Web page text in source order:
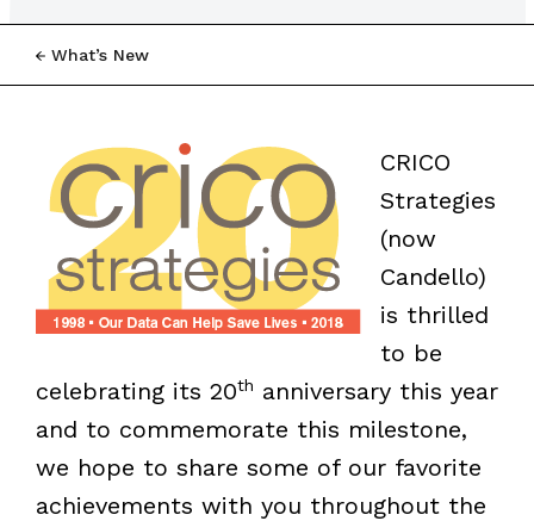
What’s New
CRICO
Strategies
(now
Candello)
is thrilled
to be
celebrating its 20th anniversary this year
and to commemorate this milestone,
we hope to share some of our favorite
achievements with you throughout the